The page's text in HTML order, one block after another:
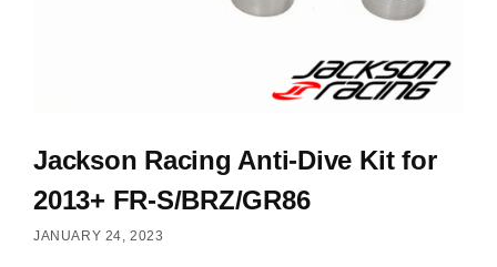
Jackson Racing Anti-Dive Kit for
2013+ FR-S/BRZ/GR86
JANUARY 24, 2023